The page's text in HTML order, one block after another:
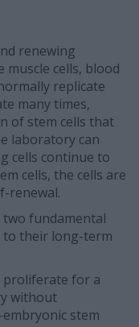
renewing
cells, blood
replicate
many times,
of stem cells that
laboratory can
cells continue to
cells, the cells are
renewal.
fundamental
to their long-term
proliferate for a
without
stem